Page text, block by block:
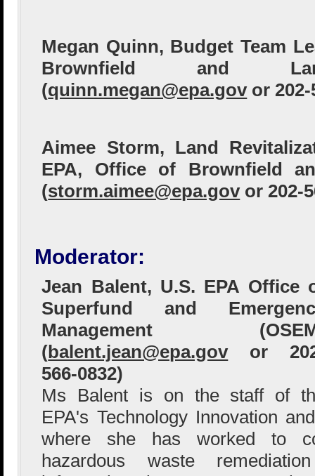
Megan Quinn, Budget Team
Brownfield and
(quinn.megan@epa.govor 202-
Aimee Storm, Land
EPA, Office of Brownfield
(storm.aimee@epa.govor 202-
Moderator:
Jean Balent, U.S. EPA Office
Superfund and
Management
(balent.jean@epa.govor
566-0832)
Ms Balent is on the staff of
EPA's Technology Innovation
where she has worked to
hazardous waste